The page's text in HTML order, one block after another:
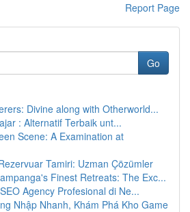
Report Page
Go
Divine along with Otherworld...
: Alternatif Terbaik unt...
Scene: A Examination at
Tamiri: Uzman Çözümler
Finest Retreats: The Exc...
Agency Profesional di Ne...
Nhập Nhanh, Khám Phá Kho Game